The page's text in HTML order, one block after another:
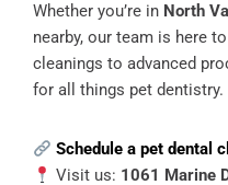
Whether you’re in North
nearby, our team is here
cleanings to advanced
for all things pet dentistry.
Schedule a pet dental
Visit us: 1061 Marine